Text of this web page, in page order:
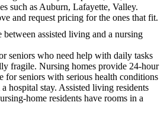
such as Auburn, Lafayette, Valley.
and request pricing for the ones that fit.
between assisted living and a nursing
seniors who need help with daily tasks
fragile. Nursing homes provide 24-hour
for seniors with serious health conditions
hospital stay. Assisted living residents
home residents have rooms in a